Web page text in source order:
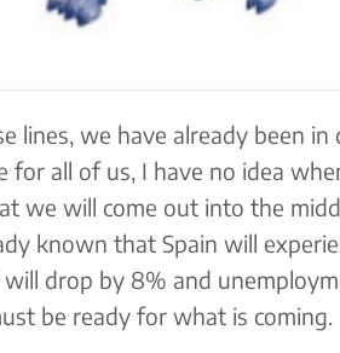
lines, we have already been
for all of us, I have no idea
we will come out into the
known that Spain will
will drop by 8% and
be ready for what is coming.